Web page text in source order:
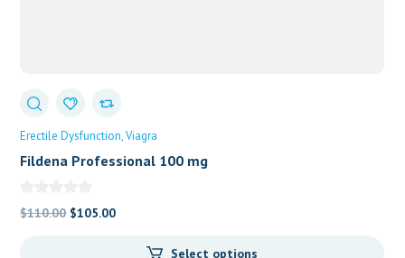
Erectile Dysfunction Viagra
Fildena Professional 100 mg
$110.00 Original
$105.00Current
Select options